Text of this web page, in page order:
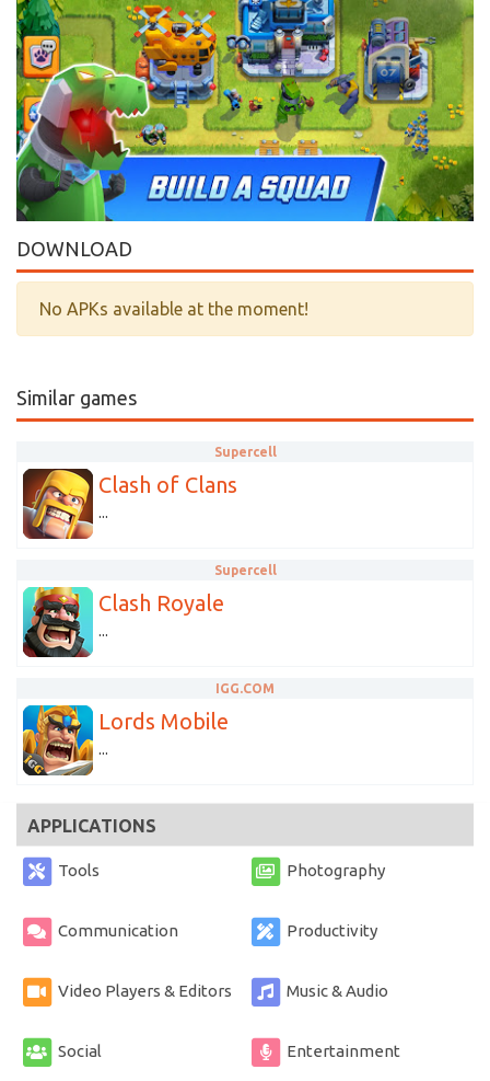
DOWNLOAD
No APKs available at the moment!
Similar games
Supercell
Clash of Clans
...
Supercell
Clash Royale
...
IGG.COM
Lords Mobile
...
APPLICATIONS
Tools Photography
Communication Productivity
Video Players & Editors Music & Audio
Social Entertainment